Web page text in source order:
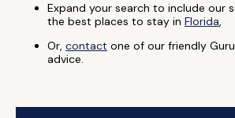
Expand your search to include our
the best places to stay in Florida,
Or, contact one of our friendly
advice.